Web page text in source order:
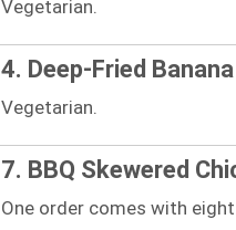
Vegetarian.
4. Deep-Fried Banana
Vegetarian.
7. BBQ Skewered
One order comes with